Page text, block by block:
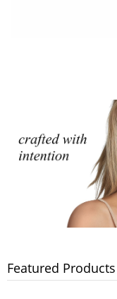
Featured Products